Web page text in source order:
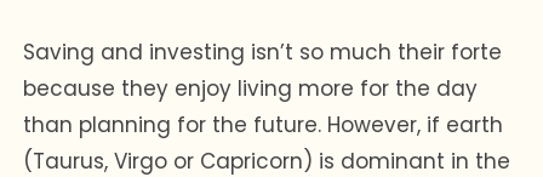
Saving and investing isn’t so much their forte
because they enjoy living more for the day
than planning for the future. However, if earth
(Taurus, Virgo or Capricorn) is dominant in the